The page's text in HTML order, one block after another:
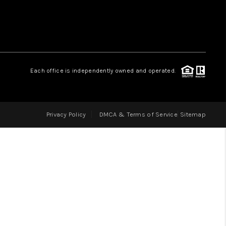
BLOG
Each office is independently owned and operated.
Privacy Policy DMCA & Terms of Service Sitemap